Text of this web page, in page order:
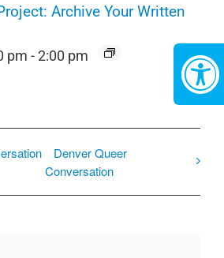
Archive Your Written
pm -2:00 pm
Denver Queer
Conversation